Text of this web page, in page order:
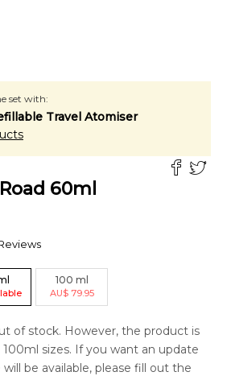
set with:
Travel Atomiser
60ml
100 ml
AU$ 79.95
of stock. However, the product is
sizes. If you want an update
be available, please fill out the